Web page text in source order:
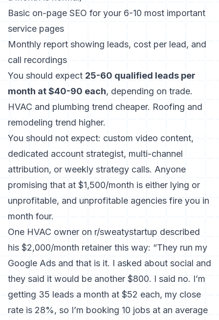
Basic on-page SEO for your 6-10 most important
service pages
Monthly report showing leads, cost per lead, and
call recordings
You should expect 25-60 qualified leads per
month at $40-90 each, depending on trade.
HVAC and plumbing trend cheaper. Roofing and
remodeling trend higher.
You should not expect: custom video content,
dedicated account strategist, multi-channel
attribution, or weekly strategy calls. Anyone
promising that at $1,500/month is either lying or
unprofitable, and unprofitable agencies fire you in
month four.
One HVAC owner on r/sweatystartup described
his $2,000/month retainer this way: “They run my
Google Ads and that is it. I asked about social and
they said it would be another $800. I said no. I’m
getting 35 leads a month at $52 each, my close
rate is 28%, so I’m booking 10 jobs at an average